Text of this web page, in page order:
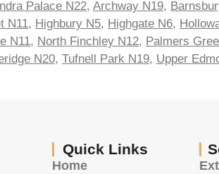
Palace N22, Archway N19,
N11, Highbury N5, Highgate N6,
N11, North Finchley N12, Palmers
N20, Tufnell Park N19, Upper
Quick Links
Home